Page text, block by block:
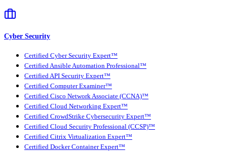
Cyber Security
Certified Cyber Security Expert™
Certified Ansible Automation Professional™
Certified API Security Expert™
Certified Computer Examiner™
Certified Cisco Network Associate (CCNA)™
Certified Cloud Networking Expert™
Certified CrowdStrike Cybersecurity Expert™
Certified Cloud Security Professional (CCSP)™
Certified Citrix Virtualization Expert™
Certified Docker Container Expert™